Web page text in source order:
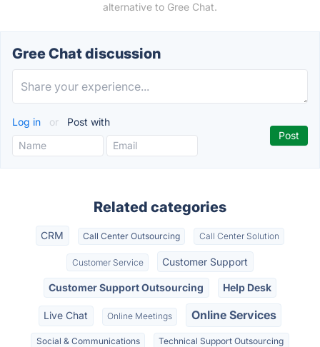
alternative to Gree Chat.
Gree Chat discussion
Log in or Post with
Related categories
CRM Call Center Outsourcing Call Center Solution
Customer Service Customer Support
Customer Support Outsourcing Help Desk
Live Chat Online Meetings Online Services
Social & Communications Technical Support Outsourcing